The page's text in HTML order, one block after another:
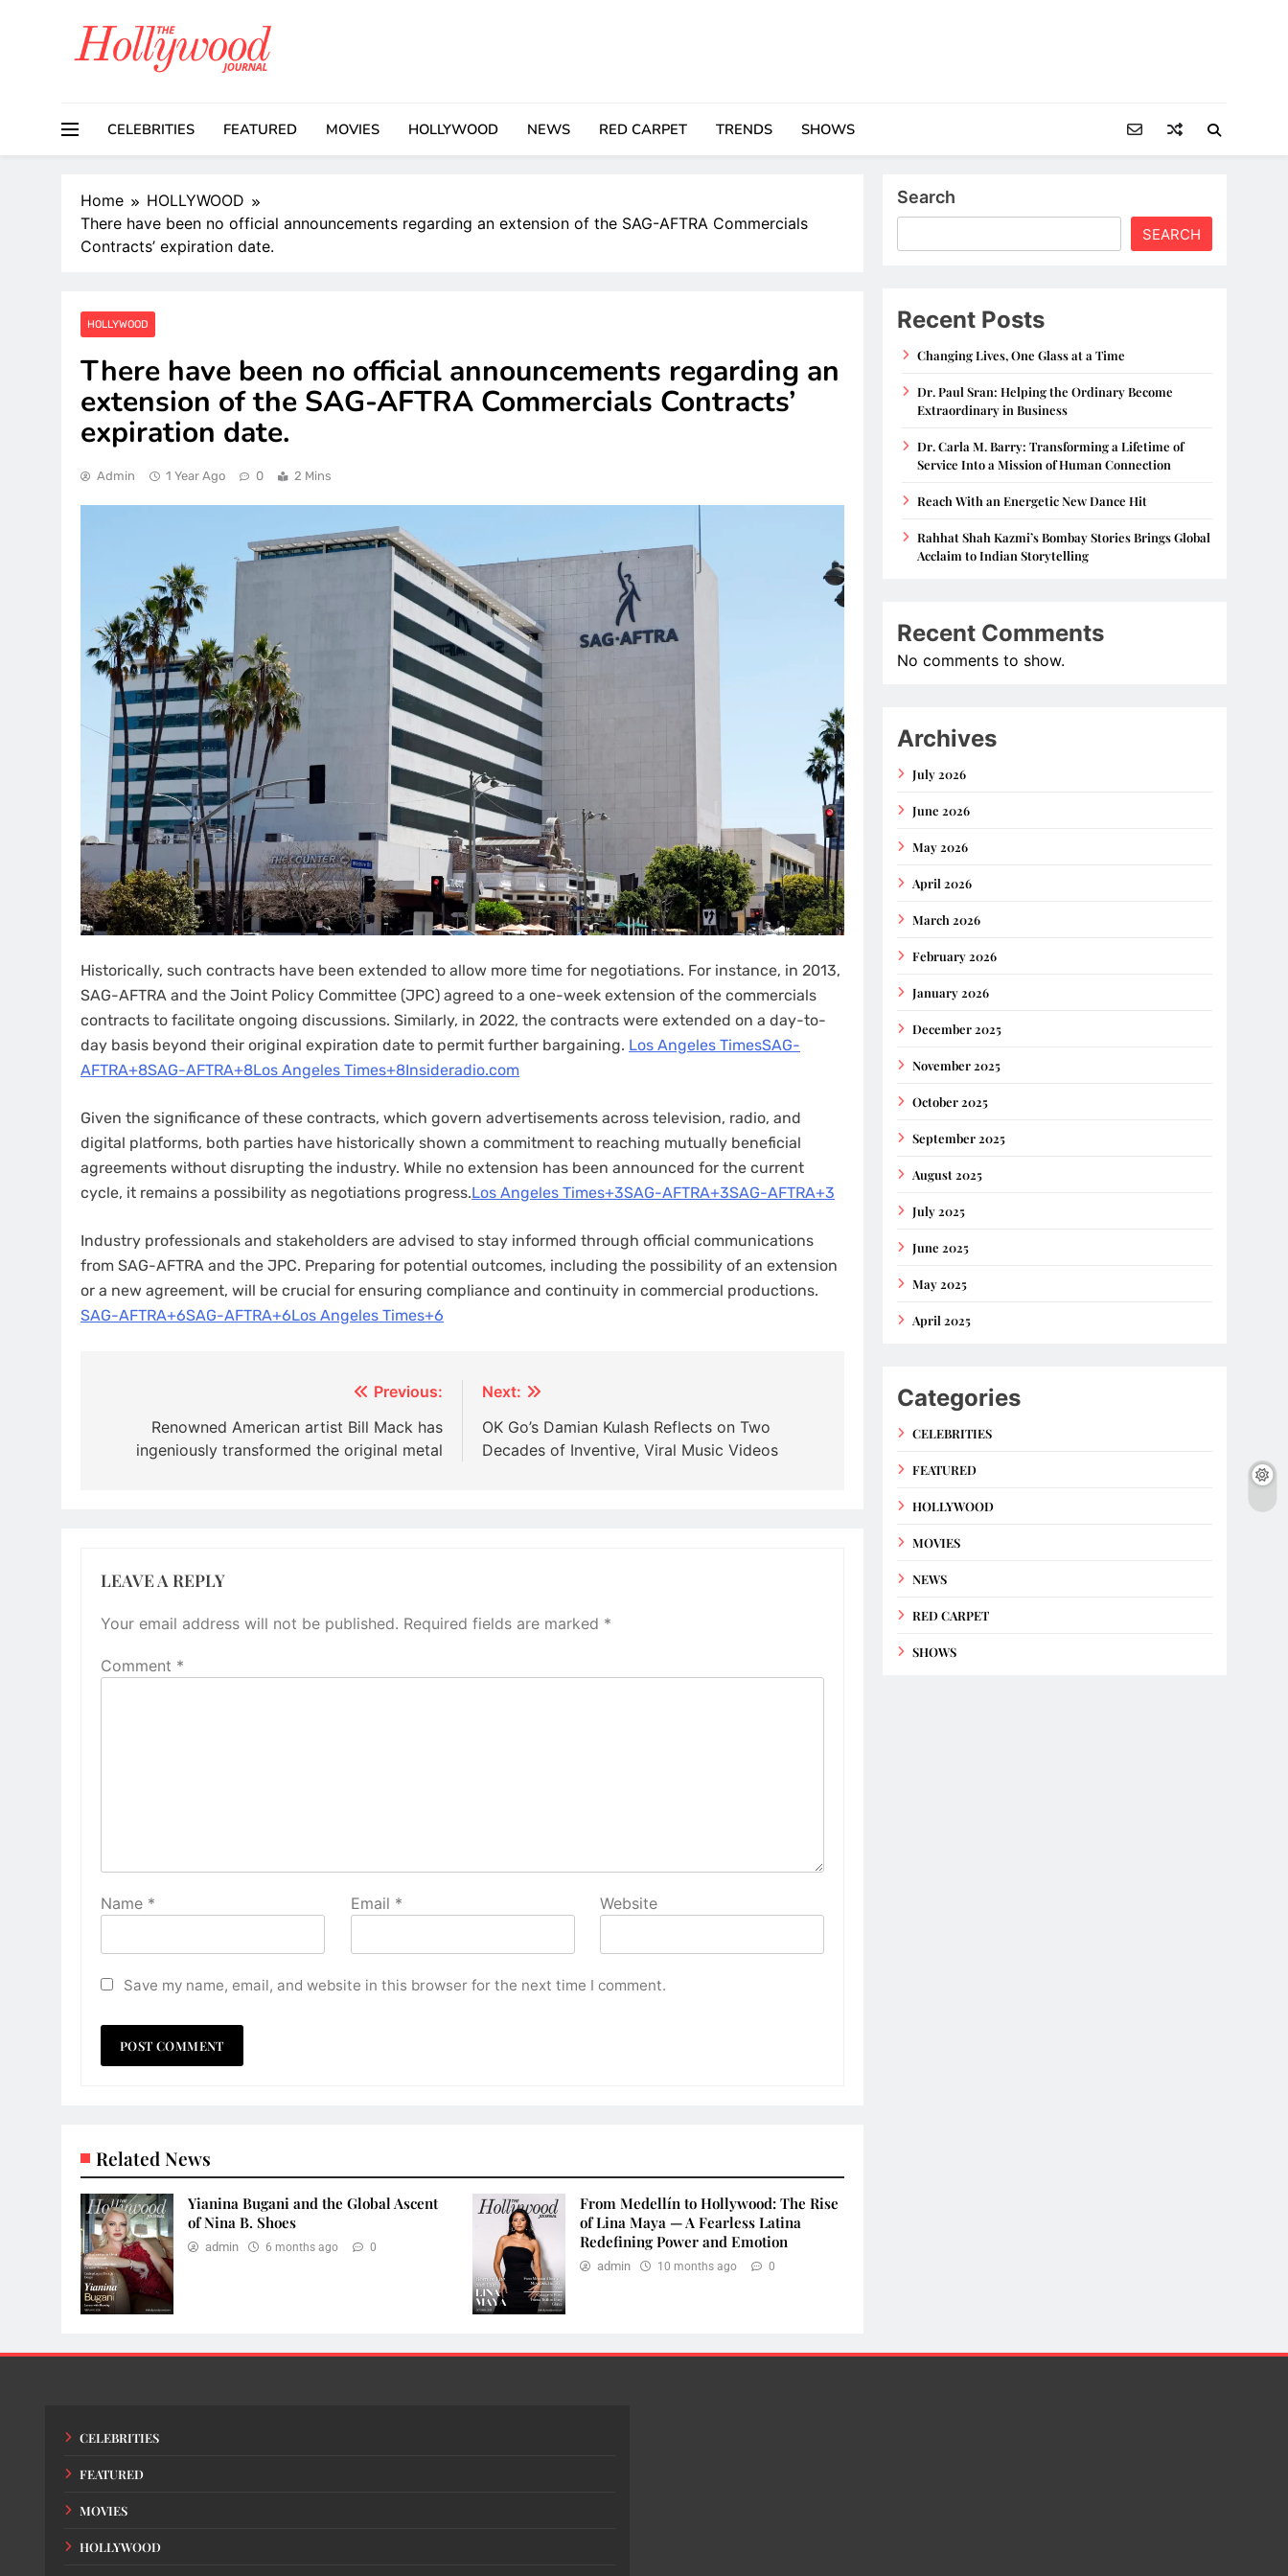
CELEBRITIES FEATURED MOVIES HOLLYWOOD NEWS RED CARPET TRENDS SHOWS
Home
HOLLYWOOD
There have been no official announcements regarding an extension of the SAG-AFTRA Commercials
Contracts’ expiration date.
HOLLYWOOD
There have been no official announcements regarding an
extension of the SAG-AFTRA Commercials Contracts’
expiration date.
Admin 1 Year Ago 0 2 Mins
Historically, such contracts have been extended to allow more time for negotiations. For instance, in 2013,
SAG-AFTRA and the Joint Policy Committee (JPC) agreed to a one-week extension of the commercials
contracts to facilitate ongoing discussions. Similarly, in 2022, the contracts were extended on a day-to-
day basis beyond their original expiration date to permit further bargaining. ​ Los Angeles TimesSAG-
AFTRA+8SAG-AFTRA+8Los Angeles Times+8Insideradio.com
Given the significance of these contracts, which govern advertisements across television, radio, and
digital platforms, both parties have historically shown a commitment to reaching mutually beneficial
agreements without disrupting the industry. While no extension has been announced for the current
cycle, it remains a possibility as negotiations progress.​Los Angeles Times+3SAG-AFTRA+3SAG-AFTRA+3
Industry professionals and stakeholders are advised to stay informed through official communications
from SAG-AFTRA and the JPC. Preparing for potential outcomes, including the possibility of an extension
or a new agreement, will be crucial for ensuring compliance and continuity in commercial productions.​
SAG-AFTRA+6SAG-AFTRA+6Los Angeles Times+6
navigation
Previous:
Renowned American artist Bill Mack has
ingeniously transformed the original metal
Next:
OK Go’s Damian Kulash Reflects on Two
Decades of Inventive, Viral Music Videos
LEAVE A REPLY
Your email address will not be published. Required fields are marked *
Comment *
Name * Email * Website
Save my name, email, and website in this browser for the next time I comment.
Related News
Yianina Bugani and the Global Ascent
of Nina B. Shoes
admin 6 months ago 0
From Medellín to Hollywood: The Rise
of Lina Maya — A Fearless Latina
Redefining Power and Emotion
admin 10 months ago 0
Search
SEARCH
Recent Posts
Changing Lives, One Glass at a Time
Dr. Paul Sran: Helping the Ordinary Become
Extraordinary in Business
Dr. Carla M. Barry: Transforming a Lifetime of
Service Into a Mission of Human Connection
Reach With an Energetic New Dance Hit
Rahhat Shah Kazmi’s Bombay Stories Brings Global
Acclaim to Indian Storytelling
Recent Comments
No comments to show.
Archives
July 2026
June 2026
May 2026
April 2026
March 2026
February 2026
January 2026
December 2025
November 2025
October 2025
September 2025
August 2025
July 2025
June 2025
May 2025
April 2025
Categories
CELEBRITIES
FEATURED
HOLLYWOOD
MOVIES
NEWS
RED CARPET
SHOWS
CELEBRITIES
FEATURED
MOVIES
HOLLYWOOD